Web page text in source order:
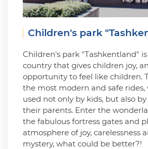
Children's park
Children's park "Tashkentland"
country that gives children joy,
opportunity to feel like children.
the most modern and safe rides,
used not only by kids, but also
their parents. Enter the
the fabulous fortress gates and
atmosphere of joy, carelessness
mystery, what could be better?!